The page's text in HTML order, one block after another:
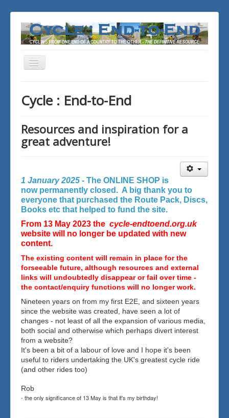
Toggle
Cycle : End-to-End
Resources and inspiration for a
great adventure!
1 January 2025 - The ONLINE SHOP is
now permanently closed. A big thank you to
everyone that purchased the Route Pack, Discs,
Books etc that helped to fund the site.
From 13 May 2023 the cycle-endtoend.org.uk
website will no longer be updated with new
content.
The existing content will remain in place for the
forseeable future, although resources and external
links will undoubtedly disappear or fail over time -
the contact/enquiry functions will no longer work.
Nineteen years on from my first E2E, and sixteen years
since the website was created, have seen a lot of
changes - not least of all the expansion of various media,
both social and otherwise which perhaps divert interest
from a website?
It's been a bit of a labour of love and I hope it's been
useful to riders undertaking the UK's greatest cycle ride
(and other rides too)
Rob
- the only significance of 13 May is that it's my birthday!